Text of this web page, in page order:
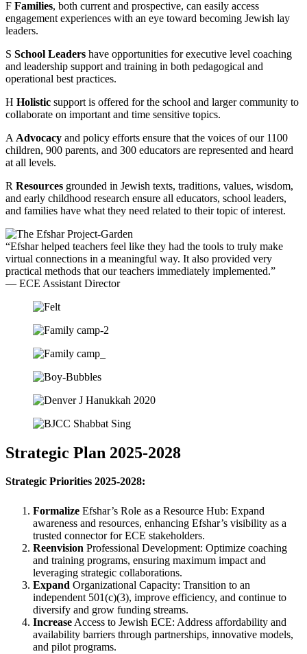
F Families, both current and prospective, can easily access
engagement experiences with an eye toward becoming Jewish lay
leaders.
S School Leaders have opportunities for executive level coaching
and leadership support and training in both pedagogical and
operational best practices.
H Holistic support is offered for the school and larger community to
collaborate on important and time sensitive topics.
A Advocacy and policy efforts ensure that the voices of our 1100
children, 900 parents, and 300 educators are represented and heard
at all levels.
R Resources grounded in Jewish texts, traditions, values, wisdom,
and early childhood research ensure all educators, school leaders,
and families have what they need related to their topic of interest.
“Efshar helped teachers feel like they had the tools to truly make
virtual connections in a meaningful way. It also provided very
practical methods that our teachers immediately implemented.”
— ECE Assistant Director
Strategic Plan 2025-2028
Strategic Priorities 2025-2028:
Formalize Efshar’s Role as a Resource Hub: Expand
awareness and resources, enhancing Efshar’s visibility as a
trusted connector for ECE stakeholders.
Reenvision Professional Development: Optimize coaching
and training programs, ensuring maximum impact and
leveraging strategic collaborations.
Expand Organizational Capacity: Transition to an
independent 501(c)(3), improve efficiency, and continue to
diversify and grow funding streams.
IncreaseAccess to Jewish ECE: Address affordability and
availability barriers through partnerships, innovative models,
and pilot programs.